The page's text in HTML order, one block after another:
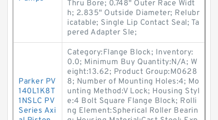
Thru Bore; 0.748" Outer Race Widt
h; 2.835" Outside Diameter; Relubr
icatable; Single Lip Contact Seal; Ta
pered Adapter Sle;
Parker PV
140L1K8T
1NSLC PV
Series Axi
Category:Flange Block; Inventory:
0.0; Minimum Buy Quantity:N/A; W
eight:13.62; Product Group:M0628
8; Number of Mounting Holes:4; Mo
unting Method:V Lock; Housing Styl
e:4 Bolt Square Flange Block; Rolli
ng Element:Spherical Roller Bearin